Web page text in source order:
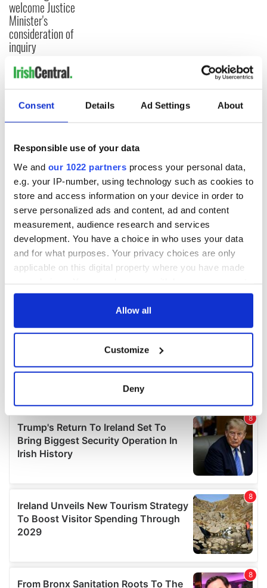
Consent Details Ad Settings About
Responsible use of your data
We and our 1022 partners process your personal data,
e.g. your IP-number, using technology such as cookies to
store and access information on your device in order to
serve personalized ads and content, ad and content
measurement, audience research and services
development. You have a choice in who uses your data
and for what purposes. Your privacy choices are only
applicable on this digital property where you have made
any time from the Cookie Declaration or by clicking on
Collect information about your geographical
location which can be accurate to within several
Find out more about how your personal data is processed
and set your preferences in thedetails section.
We use cookies to personalise content and ads, to
We also share information about your use of our site with
our social media, advertising and analytics partners who
may combine it with other information that you’ve
provided to them or that they’ve collected from your use
Allow all
Customize
Deny
welcome Justice
Minister's
consideration of
inquiry
COMMENTS